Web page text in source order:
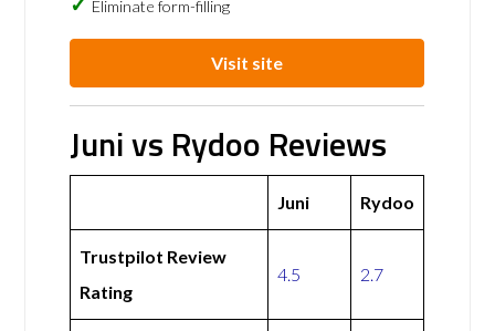
Eliminate form-filling
Visit site
Juni vs Rydoo Reviews
Juni Rydoo
Trustpilot Review
Rating
4.5 2.7